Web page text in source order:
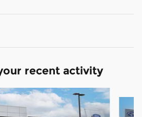
recent activity